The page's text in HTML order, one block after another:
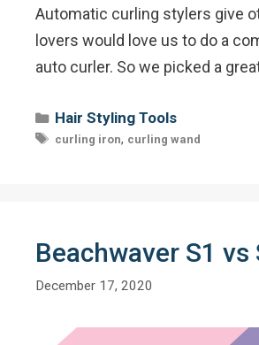
Automatic curling stylers give
lovers would love us to do a
auto curler. So we picked a
Categories
Hair Styling Tools
Tags
curling iron, curling wand
Beachwaver S1 vs
December 17, 2020